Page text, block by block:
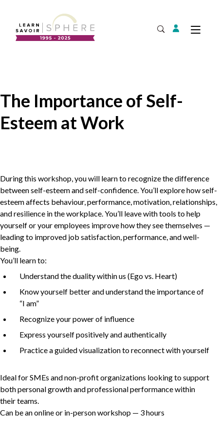
Open Search
Login
Export Development
Business Skills
Non-Profit
International Development
Annual Report
Our Project Portfolio
Français
The Importance of Self-
Esteem at Work
During this workshop, you will learn to recognize the difference
between self-esteem and self-confidence. You’ll explore how self-
esteem affects behaviour, performance, motivation, relationships,
and resilience in the workplace. You’ll leave with tools to help
yourself or your employees improve how they see themselves —
leading to improved job satisfaction, performance, and well-
being.
You’ll learn to:
Understand the duality within us (Ego vs. Heart)
Know yourself better and understand the importance of
“I am”
Recognize your power of influence
Express yourself positively and authentically
Practice a guided visualization to reconnect with yourself
Ideal for SMEs and non-profit organizations looking to support
both personal growth and professional performance within
their teams.
Can be an online or in-person workshop — 3hours